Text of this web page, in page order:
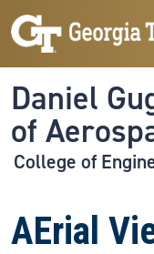
Skip to main navigation
Skip to main content
Daniel
of
College of
AErial